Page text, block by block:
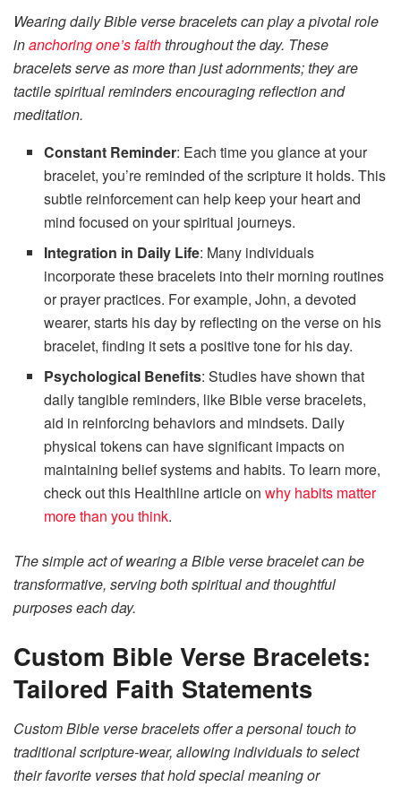
Wearing daily Bible verse bracelets can play a pivotal role
inanchoring one’s faiththroughout the day. These
bracelets serve as more than just adornments; they are
tactile spiritual reminders encouraging reflection and
meditation.
Constant Reminder: Each time you glance at your
bracelet, you’re reminded of the scripture it holds. This
subtle reinforcement can help keep your heart and
mind focused on your spiritual journeys.
Integration in Daily Life: Many individuals
incorporate these bracelets into their morning routines
or prayer practices. For example, John, a devoted
wearer, starts his day by reflecting on the verse on his
bracelet, finding it sets a positive tone for his day.
Psychological Benefits: Studies have shown that
daily tangible reminders, like Bible verse bracelets,
aid in reinforcing behaviors and mindsets. Daily
physical tokens can have significant impacts on
maintaining belief systems and habits. To learn more,
check out this Healthline article onwhy habits matter
more than you think.
The simple act of wearing a Bible verse bracelet can be
transformative, serving both spiritual and thoughtful
purposes each day.
Custom Bible Verse Bracelets:
Tailored Faith Statements
Custom Bible verse bracelets offer a personal touch to
traditional scripture-wear, allowing individuals to select
their favorite verses that hold special meaning or